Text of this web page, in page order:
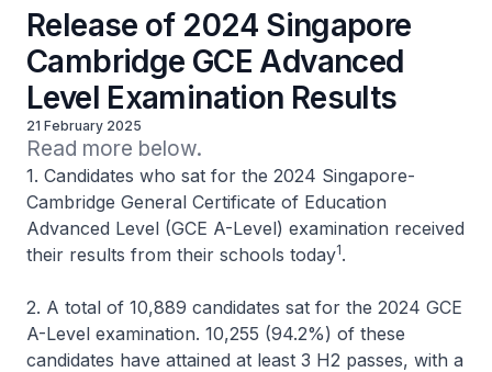
Release of 2024 Singapore
Cambridge GCE Advanced
Level Examination Results
21 February 2025
Read more below.
1. Candidates who sat for the 2024 Singapore-
Cambridge General Certificate of Education
Advanced Level (GCE A-Level) examination received
their results from their schools today1.
2. A total of 10,889 candidates sat for the 2024 GCE
A-Level examination. 10,255 (94.2%) of these
candidates have attained at least 3 H2 passes, with a